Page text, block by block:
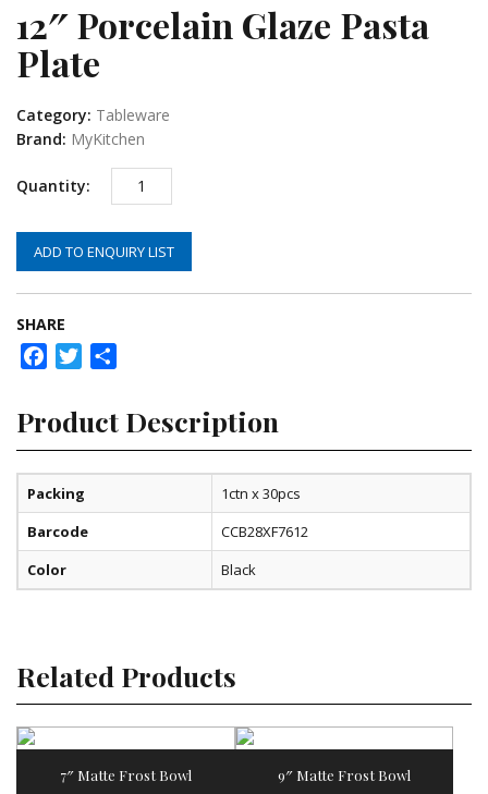
12″ Porcelain Glaze Pasta
Plate
Category: Tableware
Brand: MyKitchen
ADD TO ENQUIRY LIST
SHARE
FacebookTwitter
Product Description
Packing
1ctn x 30pcs
Barcode
CCB28XF7612
Color
Black
Related Products
7″ Matte Frost Bowl 9″ Matte Frost Bowl